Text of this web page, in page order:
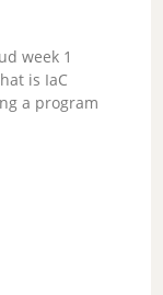
week 1
is IaC
a program